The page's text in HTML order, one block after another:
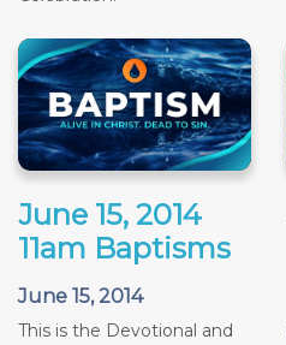
June 15, 2014
11am Baptisms
June 15, 2014
This is the Devotional and